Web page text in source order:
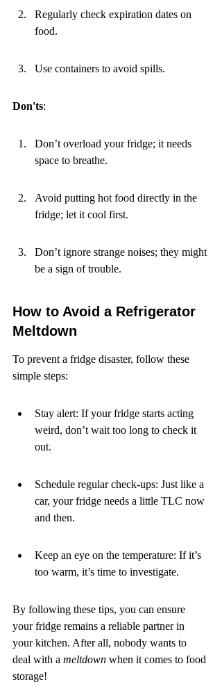
Regularly check expiration dates on
food.
Use containers to avoid spills.
Don'ts:
Don’t overload your fridge; it needs
space to breathe.
Avoid putting hot food directly in the
fridge; let it cool first.
Don’t ignore strange noises; they might
be a sign of trouble.
How to Avoid a Refrigerator
Meltdown
To prevent a fridge disaster, follow these
simple steps:
Stay alert: If your fridge starts acting
weird, don’t wait too long to check it
out.
Schedule regular check-ups: Just like a
car, your fridge needs a little TLC now
and then.
Keep an eye on the temperature: If it’s
too warm, it’s time to investigate.
By following these tips, you can ensure
your fridge remains a reliable partner in
your kitchen. After all, nobody wants to
deal with a meltdown when it comes to food
storage!